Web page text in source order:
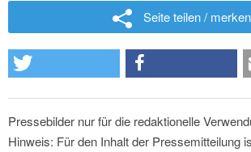
Seite teilen / merken
Pressebilder nur für die redaktionelle
Hinweis: Für den Inhalt der Pressemitteilung